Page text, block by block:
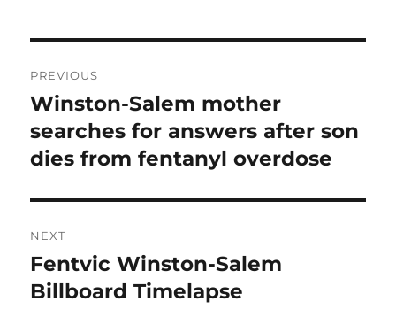
navigation
PREVIOUS
Previous
post:
Winston-Salem mother
searches for answers after son
dies from fentanyl overdose
NEXT
Next
post:
Fentvic Winston-Salem
Billboard Timelapse